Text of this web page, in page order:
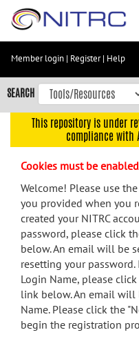
Skip
content
Skip
to
navigation
menu
search
Accessibility
Member login | Register| Help
SEARCH
This repository is under
compliance with
Cookies must be
Welcome! Please use
you provided when you
created your NITRC
password, please click
below. An email will be
resetting your
Login Name, please
link below. An email
Name. Please click the
begin the registration